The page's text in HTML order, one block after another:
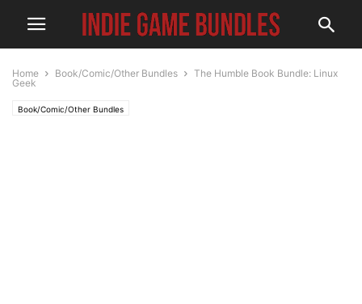
Home Book/Comic/Other Bundles
The Humble Book Bundle: Linux
Geek
Book/Comic/Other Bundles